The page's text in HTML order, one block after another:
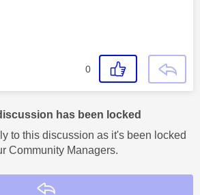
0
has been locked
to this discussion as it's been locked
Community Managers.